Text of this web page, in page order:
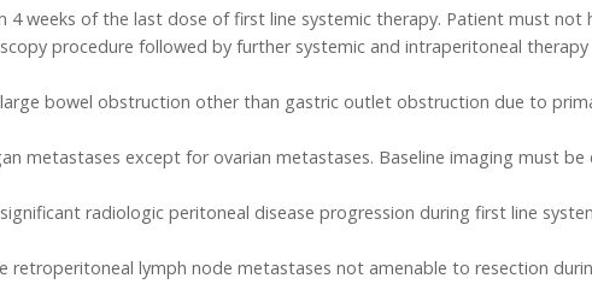
weeks of the last dose of first line systemic therapy. Patient must
procedure followed by further systemic and intraperitoneal therapy
bowel obstruction other than gastric outlet obstruction due to
metastases except for ovarian metastases. Baseline imaging must
radiologic peritoneal disease progression during first line
retroperitoneal lymph node metastases not amenable to resection